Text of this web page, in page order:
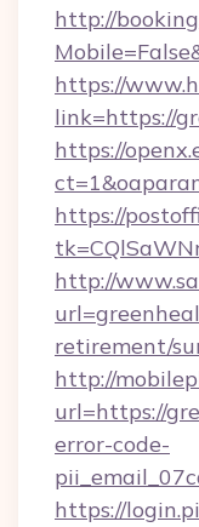
http://
https://
link=https://
https://
https://
http://
retirement/
http://
url=https://
error-code-
https://